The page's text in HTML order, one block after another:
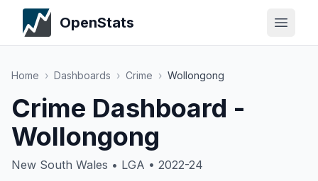
OpenStats
Home › Dashboards › Crime › Wollongong
Crime Dashboard -
Wollongong
New South Wales • LGA • 2022-24